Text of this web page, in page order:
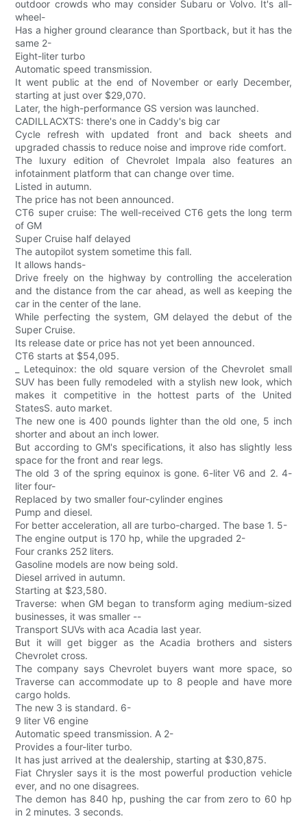
outdoor crowds who may consider Subaru or Volvo. It's all-
wheel-
Has a higher ground clearance than Sportback, but it has the
same 2-
Eight-liter turbo
Automatic speed transmission.
It went public at the end of November or early December,
starting at just over $29,070.
Later, the high-performance GS version was launched.
CADILLACXTS: there's one in Caddy's big car
Cycle refresh with updated front and back sheets and
upgraded chassis to reduce noise and improve ride comfort.
The luxury edition of Chevrolet Impala also features an
infotainment platform that can change over time.
Listed in autumn.
The price has not been announced.
CT6 super cruise: The well-received CT6 gets the long term
of GM
Super Cruise half delayed
The autopilot system sometime this fall.
It allows hands-
Drive freely on the highway by controlling the acceleration
and the distance from the car ahead, as well as keeping the
car in the center of the lane.
While perfecting the system, GM delayed the debut of the
Super Cruise.
Its release date or price has not yet been announced.
CT6 starts at $54,095.
_ Letequinox: the old square version of the Chevrolet small
SUV has been fully remodeled with a stylish new look, which
makes it competitive in the hottest parts of the United
StatesS. auto market.
The new one is 400 pounds lighter than the old one, 5 inch
shorter and about an inch lower.
But according to GM's specifications, it also has slightly less
space for the front and rear legs.
The old 3 of the spring equinox is gone. 6-liter V6 and 2. 4-
liter four-
Replaced by two smaller four-cylinder engines
Pump and diesel.
For better acceleration, all are turbo-charged. The base 1. 5-
The engine output is 170 hp, while the upgraded 2-
Four cranks 252 liters.
Gasoline models are now being sold.
Diesel arrived in autumn.
Starting at $23,580.
Traverse: when GM began to transform aging medium-sized
businesses, it was smaller --
Transport SUVs with aca Acadia last year.
But it will get bigger as the Acadia brothers and sisters
Chevrolet cross.
The company says Chevrolet buyers want more space, so
Traverse can accommodate up to 8 people and have more
cargo holds.
The new 3 is standard. 6-
9 liter V6 engine
Automatic speed transmission. A 2-
Provides a four-liter turbo.
It has just arrived at the dealership, starting at $30,875.
Fiat Chrysler says it is the most powerful production vehicle
ever, and no one disagrees.
The demon has 840 hp, pushing the car from zero to 60 hp
in 2 minutes. 3 seconds.